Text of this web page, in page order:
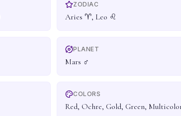
ZODIAC
Aries ♈, Leo ♌
PLANET
Mars ♂
COLORS
Red, Ochre, Gold, Green,